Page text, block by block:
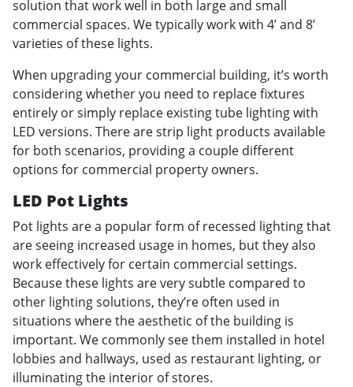
solution that work well in both large and small
commercial spaces. We typically work with 4’ and 8’
varieties of these lights.
When upgrading your commercial building, it’s worth
considering whether you need to replace fixtures
entirely or simply replace existing tube lighting with
LED versions. There are strip light products available
for both scenarios, providing a couple different
options for commercial property owners.
LED Pot Lights
Pot lights are a popular form of recessed lighting that
are seeing increased usage in homes, but they also
work effectively for certain commercial settings.
Because these lights are very subtle compared to
other lighting solutions, they’re often used in
situations where the aesthetic of the building is
important. We commonly see them installed in hotel
lobbies and hallways, used as restaurant lighting, or
illuminating the interior of stores.